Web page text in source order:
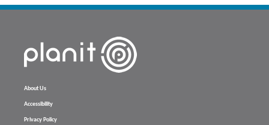
About Us
Accessibility
Privacy Policy